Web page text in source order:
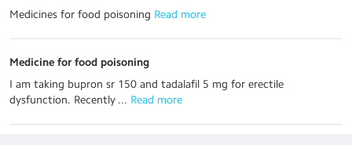
Medicines for food poisoning Read more
Medicine for food poisoning
I am taking bupron sr 150 and tadalafil 5 mg for erectile
dysfunction. Recently ... Read more